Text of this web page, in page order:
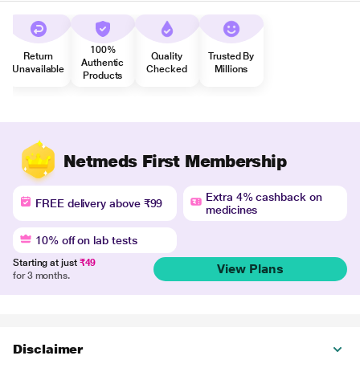
Return
Unavailable
100%
Authentic
Products
Quality
Checked
Trusted By
Millions
Netmeds First Membership
FREE delivery above ₹99
Extra 4% cashback on
medicines
10% off on lab tests
Starting at just ₹49
for 3 months.
View Plans
Disclaimer